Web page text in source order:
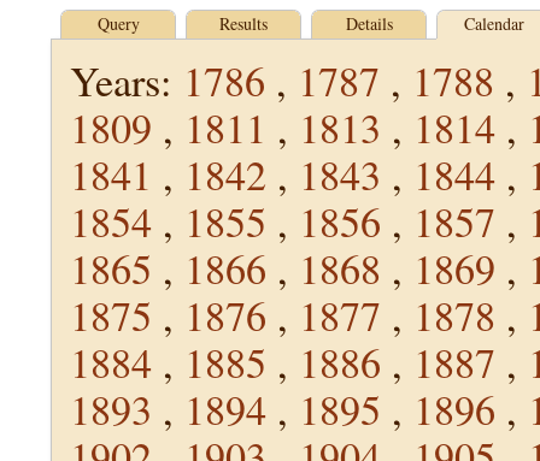
Query Results Details Calendar
Years: 1786 , 1787 , 1788 ,
1809 , 1811 , 1813 , 1814 ,
1841 , 1842 , 1843 , 1844 ,
1854 , 1855 , 1856 , 1857 ,
1865 , 1866 , 1868 , 1869 ,
1875 , 1876 , 1877 , 1878 ,
1884 , 1885 , 1886 , 1887 ,
1893 , 1894 , 1895 , 1896 ,